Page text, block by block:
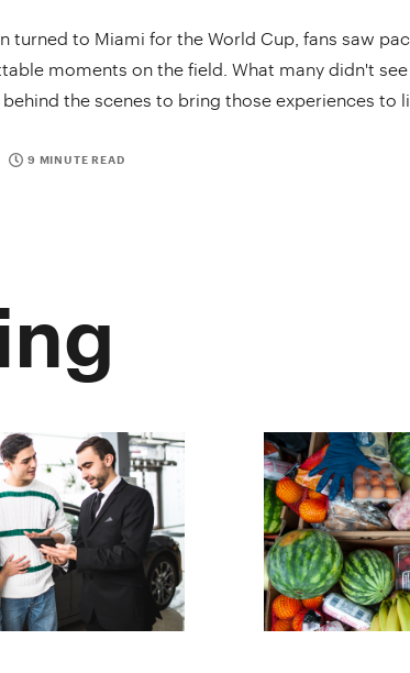
to Miami for the World Cup, fans saw
moments on the field. What many didn't
the scenes to bring those experiences to
9 MINUTE READ